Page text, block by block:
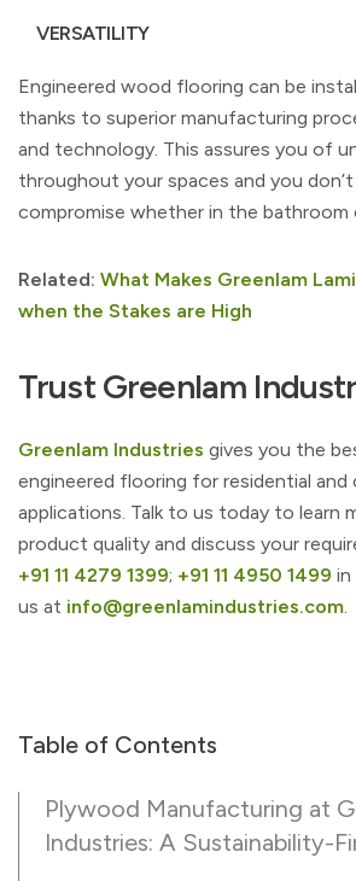
VERSATILITY
Engineered wood flooring can be
thanks to superior manufacturing
and technology. This assures you of
throughout your spaces and you
compromise whether in the bathroom
Related: What Makes Greenlam
when the Stakes are High
Trust Greenlam
Greenlam Industries gives you the
engineered flooring for residential and
applications. Talk to us today to learn
product quality and discuss your
+91 11 4279 1399; +91 11 4950 1499 in
us at info@greenlamindustries.com
Table of Contents
Plywood Manufacturing at
Industries: A Sustainability-